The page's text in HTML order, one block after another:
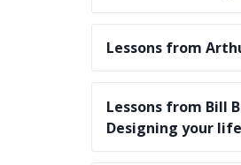
Lessons from
Lessons from Bill
Designing your life